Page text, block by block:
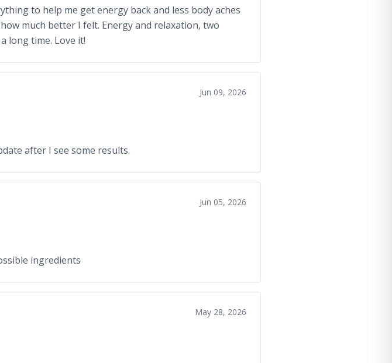
to help me get energy back and less body aches
much better I felt. Energy and relaxation, two
long time. Love it!
Jun 09, 2026
after I see some results.
Jun 05, 2026
ingredients
May 28, 2026